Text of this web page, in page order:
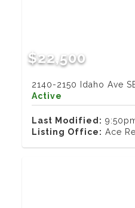
$22,500
2140-2150 Idaho Ave
Active
Last Modified:
Listing Office: Ace